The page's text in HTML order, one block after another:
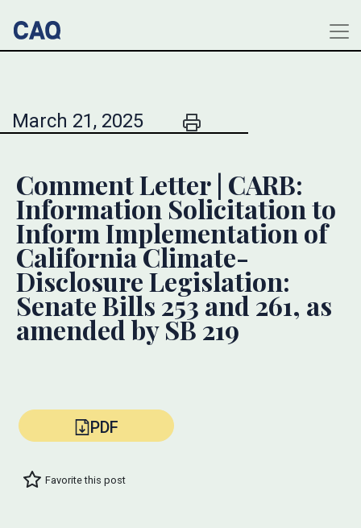
March 21, 2025
Comment Letter | CARB:
Information Solicitation to
Inform Implementation of
California Climate-
Disclosure Legislation:
Senate Bills 253 and 261, as
amended by SB 219
PDF
Favorite this post